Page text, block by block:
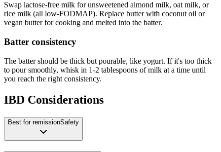
Swap lactose-free milk for unsweetened almond milk, oat milk, or
rice milk (all low-FODMAP). Replace butter with coconut oil or
vegan butter for cooking and melted into the batter.
Batter consistency
The batter should be thick but pourable, like yogurt. If it's too thick
to pour smoothly, whisk in 1-2 tablespoons of milk at a time until
you reach the right consistency.
IBD Considerations
Best for remissionSafety